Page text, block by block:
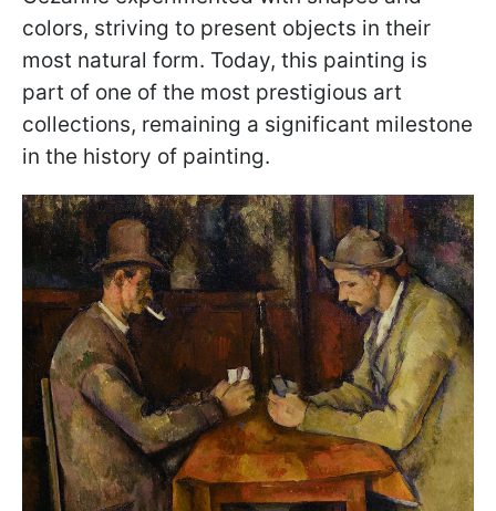
colors, striving to present objects in their
most natural form. Today, this painting is
part of one of the most prestigious art
collections, remaining a significant milestone
in the history of painting.